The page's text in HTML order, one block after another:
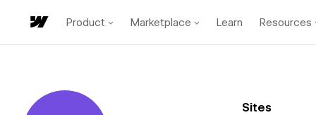
Product Marketplace Learn Resources
Sites